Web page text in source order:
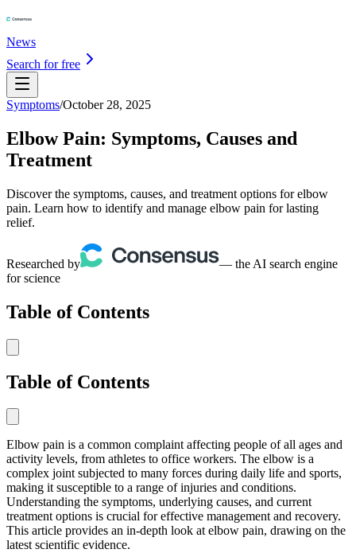
News
Search for free
Symptoms/October 28, 2025
Elbow Pain: Symptoms, Causes and
Treatment
Discover the symptoms, causes, and treatment options for elbow
pain. Learn how to identify and manage elbow pain for lasting
relief.
Researched by
— the AI search engine
for science
Table of Contents
Table of Contents
Elbow pain is a common complaint affecting people of all ages and
activity levels, from athletes to office workers. The elbow is a
complex joint subjected to many forces during daily life and sports,
making it susceptible to a range of injuries and conditions.
Understanding the symptoms, underlying causes, and current
treatment options is crucial for effective management and recovery.
This article provides an in-depth look at elbow pain, drawing on the
latest scientific evidence.